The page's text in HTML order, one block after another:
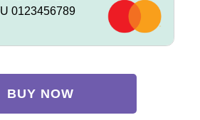
0123456789
BUY NOW